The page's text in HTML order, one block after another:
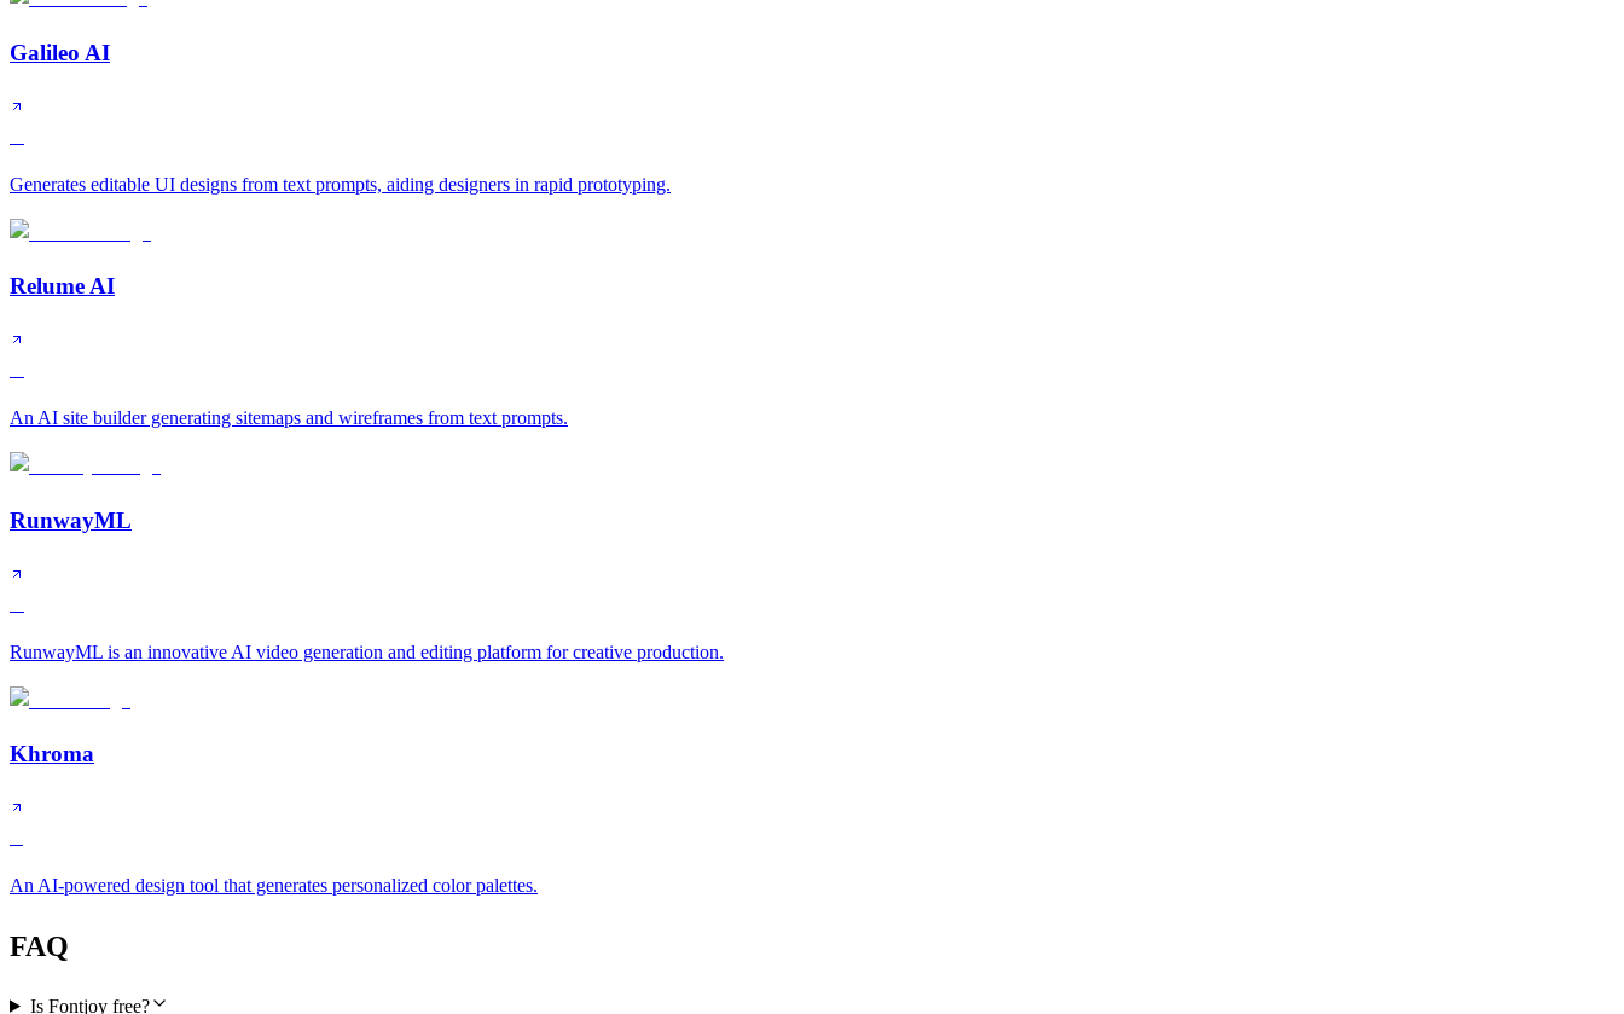
Galileo AI
Generates editable UI designs from text prompts, aiding designers in rapid prototyping.
Relume AI
An AI site builder generating sitemaps and wireframes from text prompts.
RunwayML
RunwayML is an innovative AI video generation and editing platform for creative production.
Khroma
An AI-powered design tool that generates personalized color palettes.
FAQ
Is Fontjoy free?